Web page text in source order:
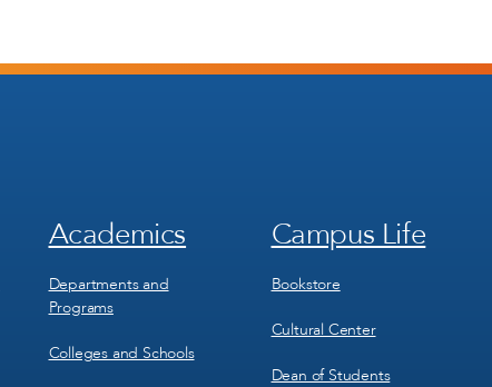
Footer
2
Academics
Departments and
Programs
Colleges and Schools
Footer
3
Campus Life
Bookstore
Cultural Center
Dean of Students